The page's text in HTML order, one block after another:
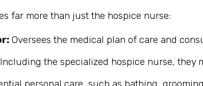
far more than just the hospice nurse:
Oversees the medical plan of care and
Including the specialized hospice nurse, they